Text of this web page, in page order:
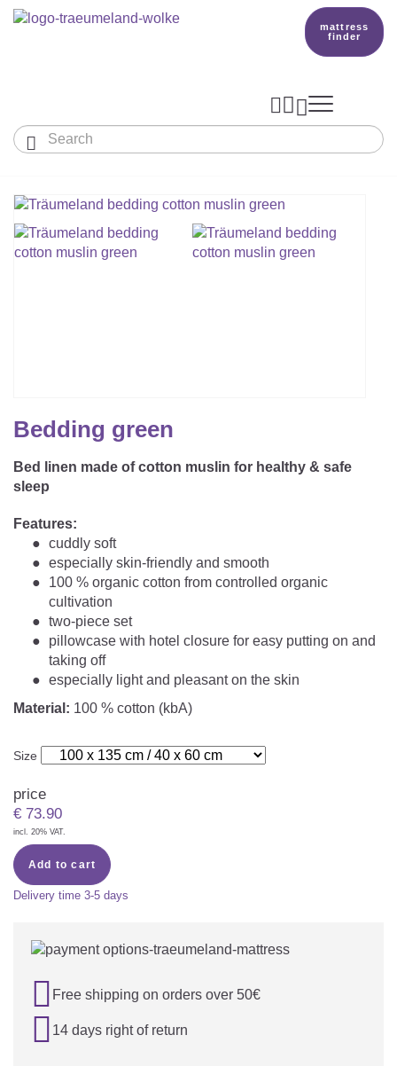
mattress
finder
 
MATTRESSES & ACCESSORIES
Protective Mattress Covers
Summer Sleeping Bag
Romper Bag
Inner Sleeping Bag
Baby Blanket
Cuddly Cushion
NURSING PILLOW & NURSING COVER
CHANGING MATS
TEXTILES
Bedding
Fitted Sheets
Snake Bed Bumper
Bandana Bib & Cuddle Cloth
Swaddles
HEALTHY MOTOR DEVELOPMENT SUPPORT
Cuddly Nest
Special Cushions
Lateral Support
ACCESSORIES
GIFT VOUCHER
Adults
MATTRESSES
PRODUCTION



Bedding green
Bed linen made of cotton muslin for healthy & safe
sleep
Features:
cuddly soft
especially skin-friendly and smooth
100 % organic cotton from controlled organic
cultivation
two-piece set
pillowcase with hotel closure for easy putting on and
taking off
especially light and pleasant on the skin
Material: 100 % cotton (kbA)
Size
price
€ 73.90
incl. 20% VAT.
Add to cart
Delivery time 3-5 days
 Free shipping on orders over 50€
 14 days right of return